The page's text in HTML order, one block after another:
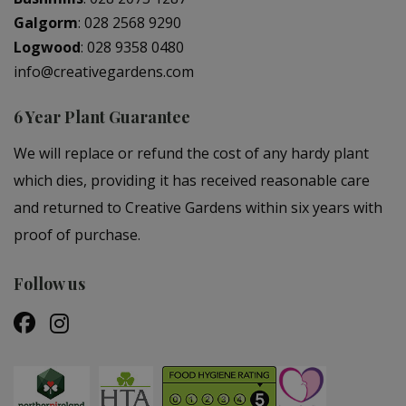
Galgorm: 028 2568 9290
Logwood: 028 9358 0480
info@creativegardens.com
6 Year Plant Guarantee
We will replace or refund the cost of any hardy plant
which dies, providing it has received reasonable care
and returned to Creative Gardens within six years with
proof of purchase.
Follow us